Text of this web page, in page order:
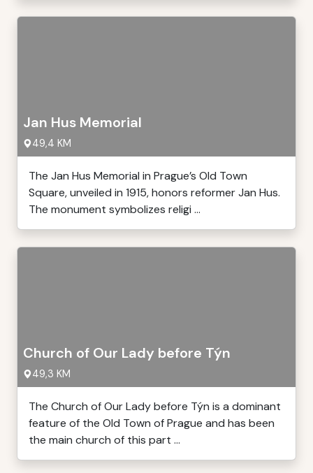
Jan Hus Memorial
49,4 KM
The Jan Hus Memorial in Prague’s Old Town
Square, unveiled in 1915, honors reformer Jan Hus.
The monument symbolizes religi ...
Church of Our Lady before Týn
49,3 KM
The Church of Our Lady before Týn is a dominant
feature of the Old Town of Prague and has been
the main church of this part ...